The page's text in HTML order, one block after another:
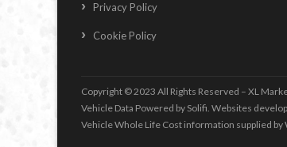
Privacy Policy
Cookie Policy
Copyright © 2023 All Rights Reserved – XL
Vehicle Data Powered by Solifi. Websites
Vehicle Whole Life Cost information supplied by